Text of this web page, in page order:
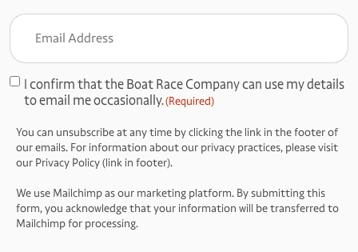
Email
Consent
(Required)
I confirm that the Boat Race Company can use my details
to email me occasionally.(Required)
You can unsubscribe at any time by clicking the link in the footer of
our emails. For information about our privacy practices, please visit
our Privacy Policy (link in footer).
We use Mailchimp as our marketing platform. By submitting this
form, you acknowledge that your information will be transferred to
Mailchimp for processing.